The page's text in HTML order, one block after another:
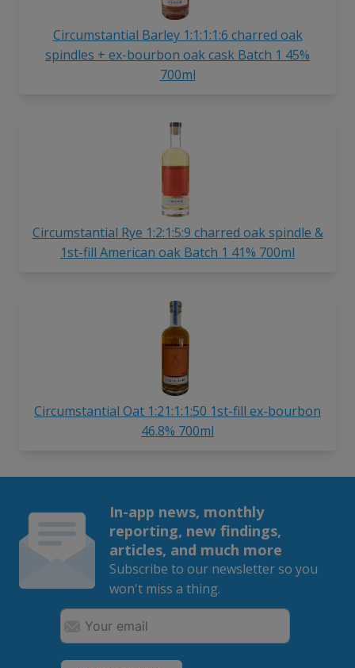
Circumstantial Barley 1:1:1:1:6 charred oak
spindles + ex-bourbon oak cask Batch 1 45%
700ml
Circumstantial Rye 1:2:1:5:9 charred oak spindle &
1st-fill American oak Batch 1 41% 700ml
Circumstantial Oat 1:21:1:1:50 1st-fill ex-bourbon
46.8% 700ml
In-app news, monthly
reporting, new findings,
articles, and much more
Subscribe to our newsletter so you
won't miss a thing.